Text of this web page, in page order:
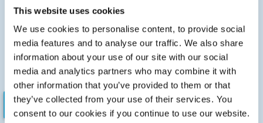
This website uses cookies
We use cookies to personalise content, to provide social
media features and to analyse our traffic. We also share
information about your use of our site with our social
media and analytics partners who may combine it with
other information that you’ve provided to them or that
they’ve collected from your use of their services. You
consent to our cookies if you continue to use our website.
Witney - Fri, Nov 27th 2026 at 5:30 pm - 7:30 pm
Lights Switch On at 6.00pm. Santa's Grotto available for
youngsters. Mulled wine for oldsters. Funfair and stalls
for all
FUTURE EVENTS COMPLETED